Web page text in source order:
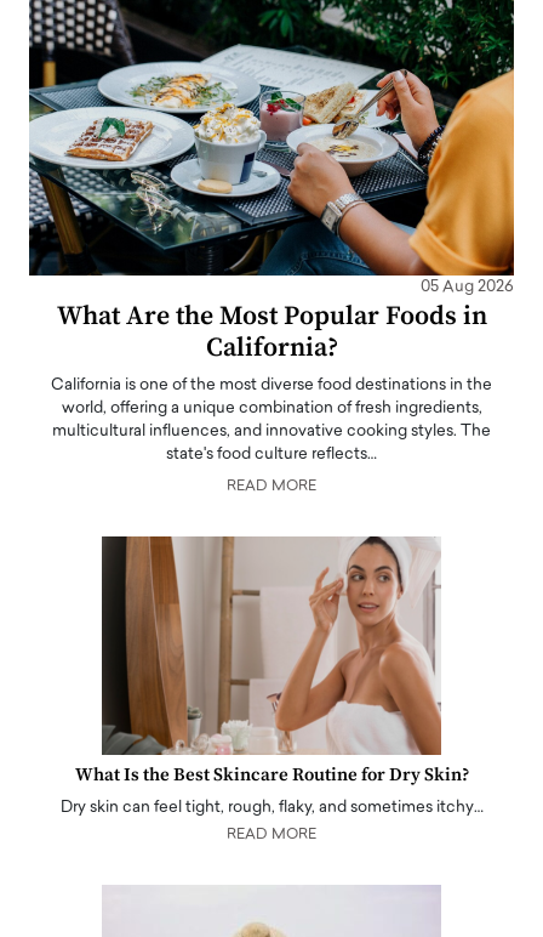
05 Aug 2026
What Are the Most Popular Foods in
California?
California is one of the most diverse food destinations in the
world, offering a unique combination of fresh ingredients,
multicultural influences, and innovative cooking styles. The
state's food culture reflects…
READ MORE
What Is the Best Skincare Routine for Dry Skin?
Dry skin can feel tight, rough, flaky, and sometimes itchy…
READ MORE